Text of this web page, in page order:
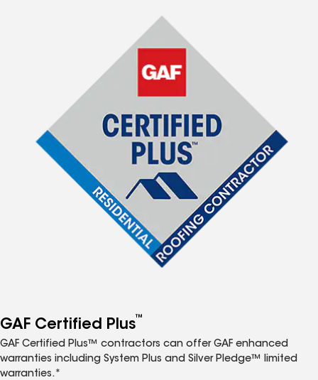
GAF Certified Plus™
GAF Certified Plus™ contractors can offer GAF enhanced
warranties including System Plus and Silver Pledge™ limited
warranties.*